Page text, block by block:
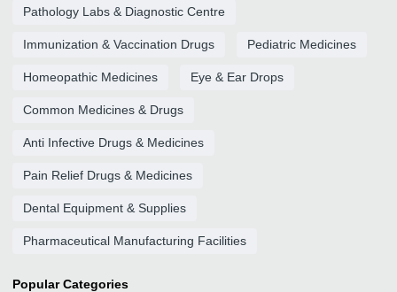
Pathology Labs & Diagnostic Centre
Immunization & Vaccination Drugs Pediatric Medicines
Homeopathic Medicines Eye & Ear Drops
Common Medicines & Drugs
Anti Infective Drugs & Medicines
Pain Relief Drugs & Medicines
Dental Equipment & Supplies
Pharmaceutical Manufacturing Facilities
Popular Categories